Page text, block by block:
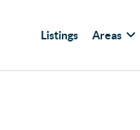
Listings Areas